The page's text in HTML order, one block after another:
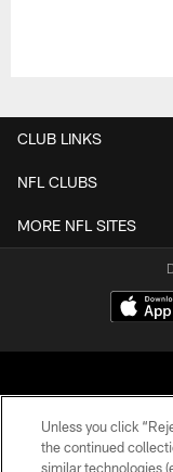
CLUB LINKS
NFL CLUBS
MORE NFL SITES
© 2026
Unless you click
the continued
similar technologies